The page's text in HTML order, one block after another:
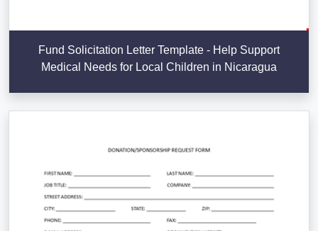
Fund Solicitation Letter Template - Help Support
Medical Needs for Local Children in Nicaragua